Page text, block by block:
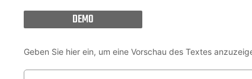
DEMO
Geben Sie hier ein, um eine Vorschau des Textes